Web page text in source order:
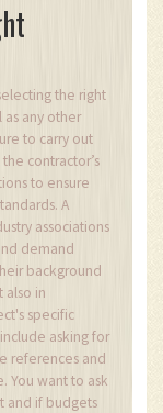
the right
as any other
to carry out
contractor’s
to ensure
A
associations
demand
background
also in
specific
asking for
references and
You want to ask
and if budgets